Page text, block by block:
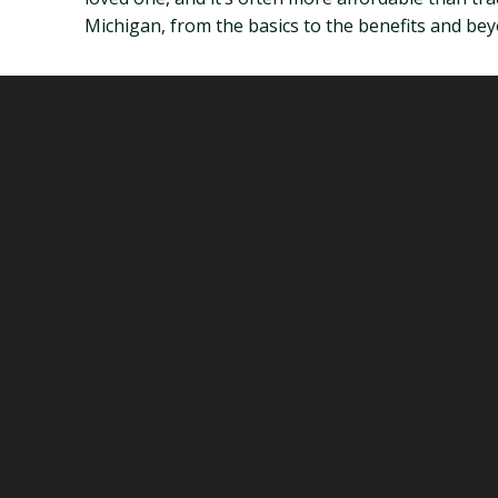
Michigan, from the basics to the benefits and